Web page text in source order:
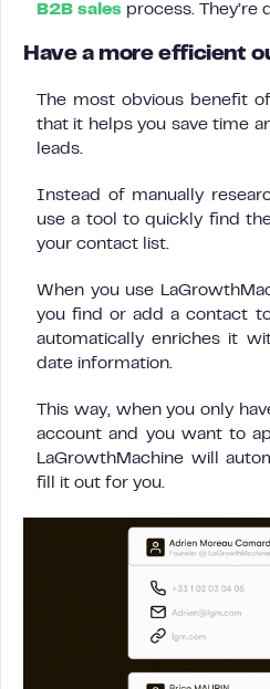
B2B sales process. They’re
Have a more efficient
The most obvious benefit
that it helps you save time
leads.
Instead of manually
use a tool to quickly find
your contact list.
When you use
you find or add a contact
automatically enriches it
date information.
This way, when you only
account and you want to
LaGrowthMachine will
fill it out for you.